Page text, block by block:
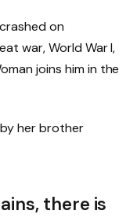
on
war, World War I,
joins him in the
her brother
there is